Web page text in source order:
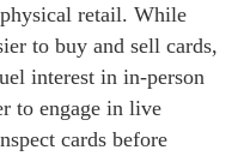
retail. While
to buy and sell cards,
interest in in-person
to engage in live
cards before